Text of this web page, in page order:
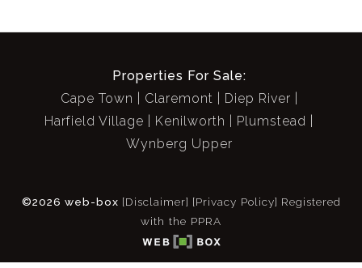
Properties For Sale:
Cape Town
Claremont
Diep River
Harfield Village
Kenilworth
Plumstead
Wynberg Upper
©2026 web-box [Disclaimer] [Privacy Policy] Registered
with the PPRA